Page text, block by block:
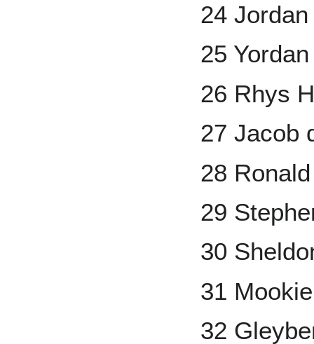
24
25
26 Rhys
27 Jacob
28
29
30
31
32